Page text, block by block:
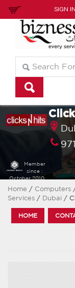
SIGN IN
Member
since :
October 2010
Home / Computers
Services / Dubai /
HOME